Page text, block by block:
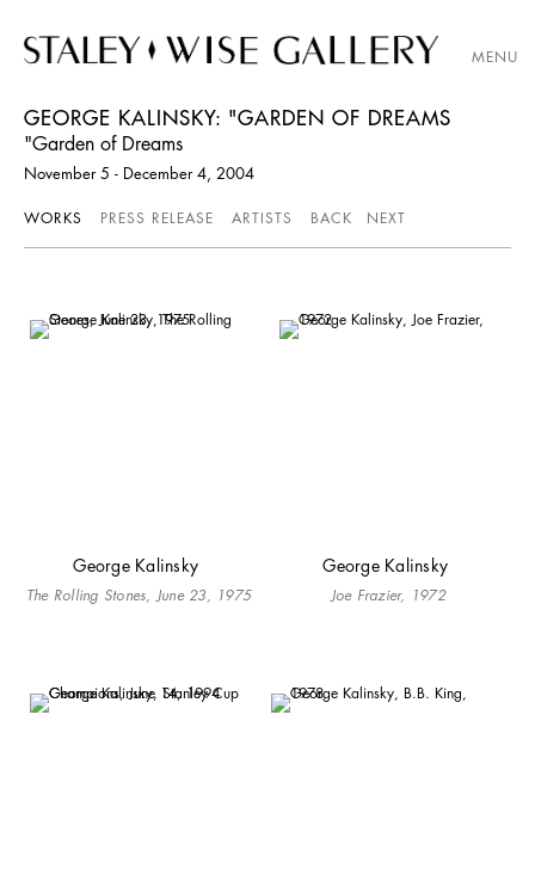
MENU
GEORGE KALINSKY: "GARDEN OF DREAMS
"Garden of Dreams
November 5 - December 4, 2004
WORKS PRESS RELEASE ARTISTS BACK NEXT
George Kalinsky
The Rolling Stones, June 23, 1975
George Kalinsky
Joe Frazier, 1972